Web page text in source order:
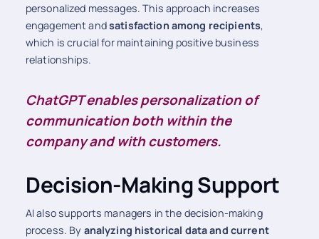
personalized messages. This approach increases
engagement andsatisfaction among recipients,
which is crucial for maintaining positive business
relationships.
ChatGPT enables personalization of
communication both within the
company and with customers.
Decision-Making Support
AI also supports managers in the decision-making
process. By analyzing historical data and current